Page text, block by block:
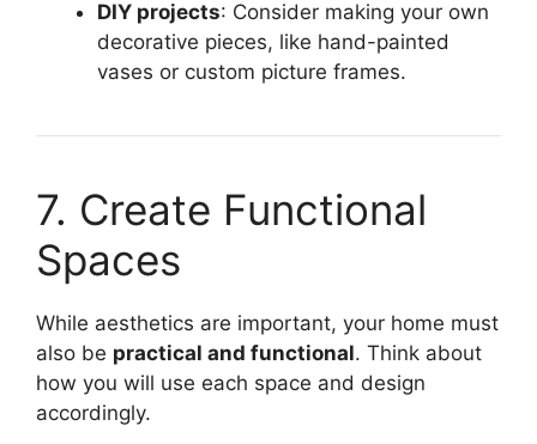
DIY projects: Consider making your own
decorative pieces, like hand-painted
vases or custom picture frames.
7. Create Functional
Spaces
While aesthetics are important, your home must
also be practical and functional. Think about
how you will use each space and design
accordingly.